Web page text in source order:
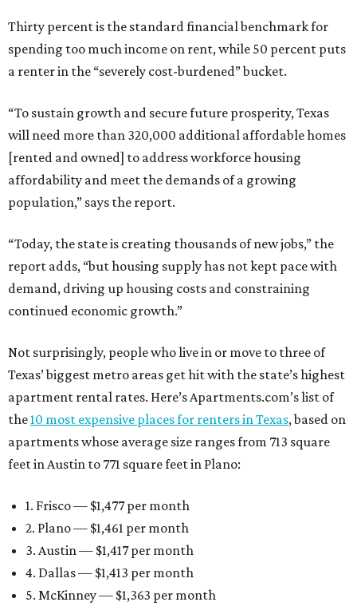
Thirty percent is the standard financial benchmark for
spending too much income on rent, while 50 percent puts
a renter in the “severely cost-burdened” bucket.
“To sustain growth and secure future prosperity, Texas
will need more than 320,000 additional affordable homes
[rented and owned] to address workforce housing
affordability and meet the demands of a growing
population,” says the report.
“Today, the state is creating thousands of new jobs,” the
report adds, “but housing supply has not kept pace with
demand, driving up housing costs and constraining
continued economic growth.”
Not surprisingly, people who live in or move to three of
Texas’ biggest metro areas get hit with the state’s highest
apartment rental rates. Here’s Apartments.com’s list of
the10 most expensive places for renters in Texas, based on
apartments whose average size ranges from 713 square
feet in Austin to 771 square feet in Plano:
1. Frisco — $1,477 per month
2. Plano — $1,461 per month
3. Austin — $1,417 per month
4. Dallas — $1,413 per month
5. McKinney — $1,363 per month